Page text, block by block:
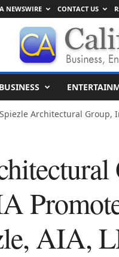
NEWSWIRE CONTACT US
BUSINESS
Spiezle Architectural Group,
AIA,